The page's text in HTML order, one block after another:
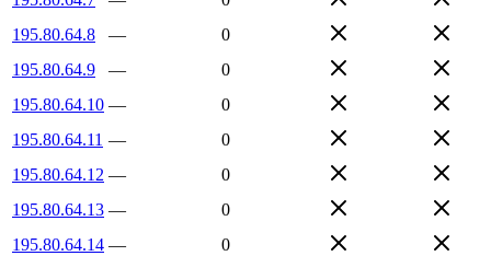
195.80.64.8
—
0
195.80.64.9
—
0
195.80.64.10 —
0
195.80.64.11 —
0
195.80.64.12 —
0
195.80.64.13 —
0
195.80.64.14 — 0